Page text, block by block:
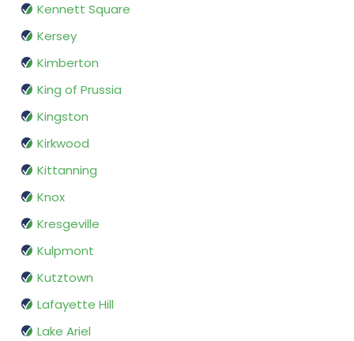
Kennett Square
Kersey
Kimberton
King of Prussia
Kingston
Kirkwood
Kittanning
Knox
Kresgeville
Kulpmont
Kutztown
Lafayette Hill
Lake Ariel